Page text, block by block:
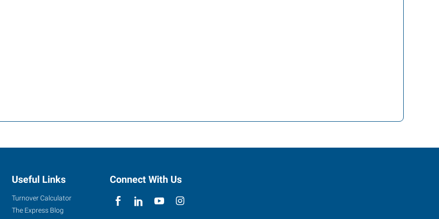
Useful Links
Turnover Calculator
The Express Blog
Connect With Us